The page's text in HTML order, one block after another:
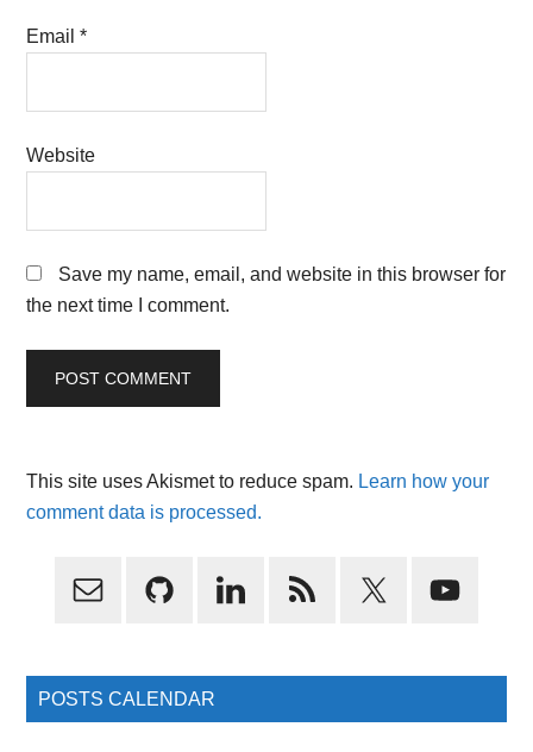
Email*
Website
Save my name, email, and website in this browser for
the next time I comment.
This site uses Akismet to reduce spam. Learn how your
comment data is processed.
Primary
POSTS CALENDAR